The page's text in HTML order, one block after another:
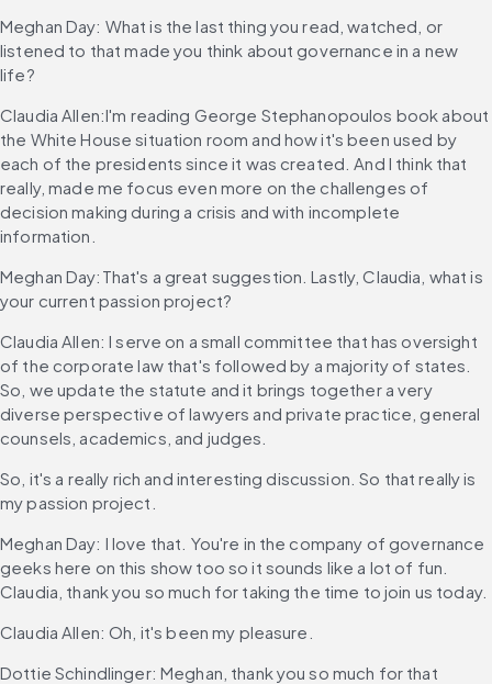
Meghan Day: What is the last thing you read, watched, or
listened to that made you think about governance in a new
life?
Claudia Allen:I'm reading George Stephanopoulos book about
the White House situation room and how it's been used by
each of the presidents since it was created. And I think that
really, made me focus even more on the challenges of
decision making during a crisis and with incomplete
information.
Meghan Day:That's a great suggestion. Lastly, Claudia, what is
your current passion project?
Claudia Allen: I serve on a small committee that has oversight
of the corporate law that's followed by a majority of states.
So, we update the statute and it brings together a very
diverse perspective of lawyers and private practice, general
counsels, academics, and judges.
So, it's a really rich and interesting discussion. So that really is
my passion project.
Meghan Day: I love that. You're in the company of governance
geeks here on this show too so it sounds like a lot of fun.
Claudia, thank you so much for taking the time to join us today.
Claudia Allen: Oh, it's been my pleasure.
Dottie Schindlinger: Meghan, thank you so much for that